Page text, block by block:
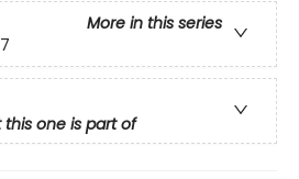
More in this series
one is part of